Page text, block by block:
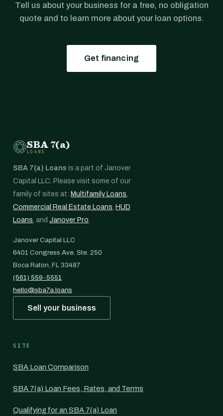
Tell us about your business for a free, no obligation
quote and to learn more about your loan options.
Get financing
SBA 7(a)
LOANS
SBA 7(a) Loans is a part of Janover
Capital LLC. Please visit some of our
family of sites at: Multifamily Loans,
Commercial Real Estate Loans, HUD
Loans, and Janover Pro.
Janover Capital LLC
6401 Congress Ave. Ste. 250
Boca Raton, FL 33487
(561) 559-5551
hello@sba7a.loans
Sell your business
SITE
SBA Loan Comparison
SBA 7(a) Loan Fees, Rates, and Terms
Qualifying for an SBA 7(a) Loan